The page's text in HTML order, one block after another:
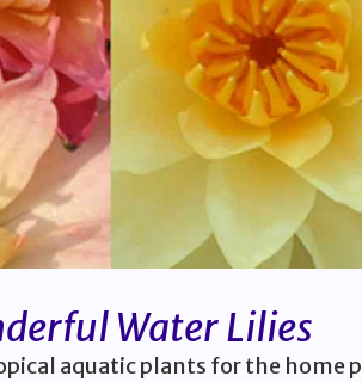
Water Lilies
aquatic plants for the home